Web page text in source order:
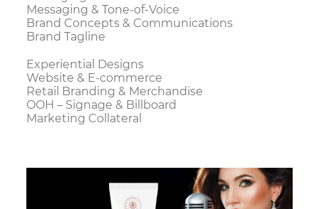
Messaging & Tone-of-Voice
Brand Concepts & Communications
Brand Tagline
Experiential Designs
Website & E-commerce
Retail Branding & Merchandise
OOH – Signage & Billboard
Marketing Collateral